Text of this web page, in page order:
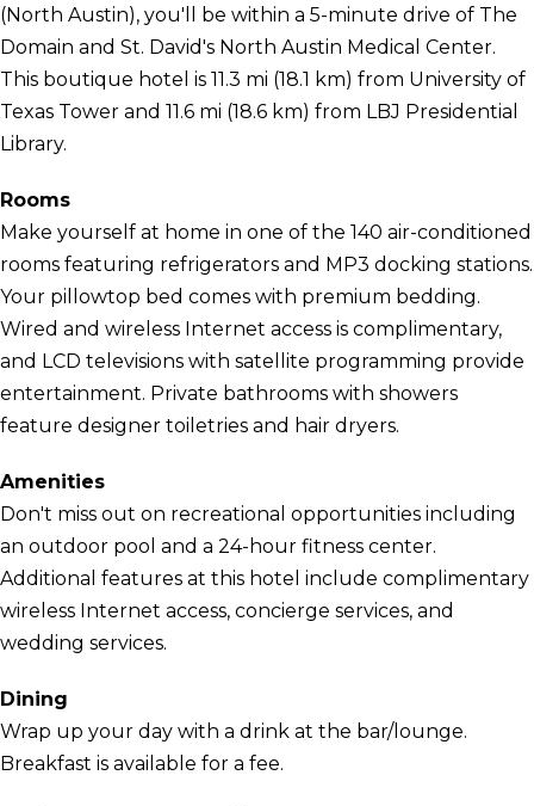
(North Austin), you'll be within a 5-minute drive of The
Domain and St. David's North Austin Medical Center.
This boutique hotel is 11.3 mi (18.1 km) from University of
Texas Tower and 11.6 mi (18.6 km) from LBJ Presidential
Library.
Rooms
Make yourself at home in one of the 140 air-conditioned
rooms featuring refrigerators and MP3 docking stations.
Your pillowtop bed comes with premium bedding.
Wired and wireless Internet access is complimentary,
and LCD televisions with satellite programming provide
entertainment. Private bathrooms with showers
feature designer toiletries and hair dryers.
Amenities
Don't miss out on recreational opportunities including
an outdoor pool and a 24-hour fitness center.
Additional features at this hotel include complimentary
wireless Internet access, concierge services, and
wedding services.
Dining
Wrap up your day with a drink at the bar/lounge.
Breakfast is available for a fee.